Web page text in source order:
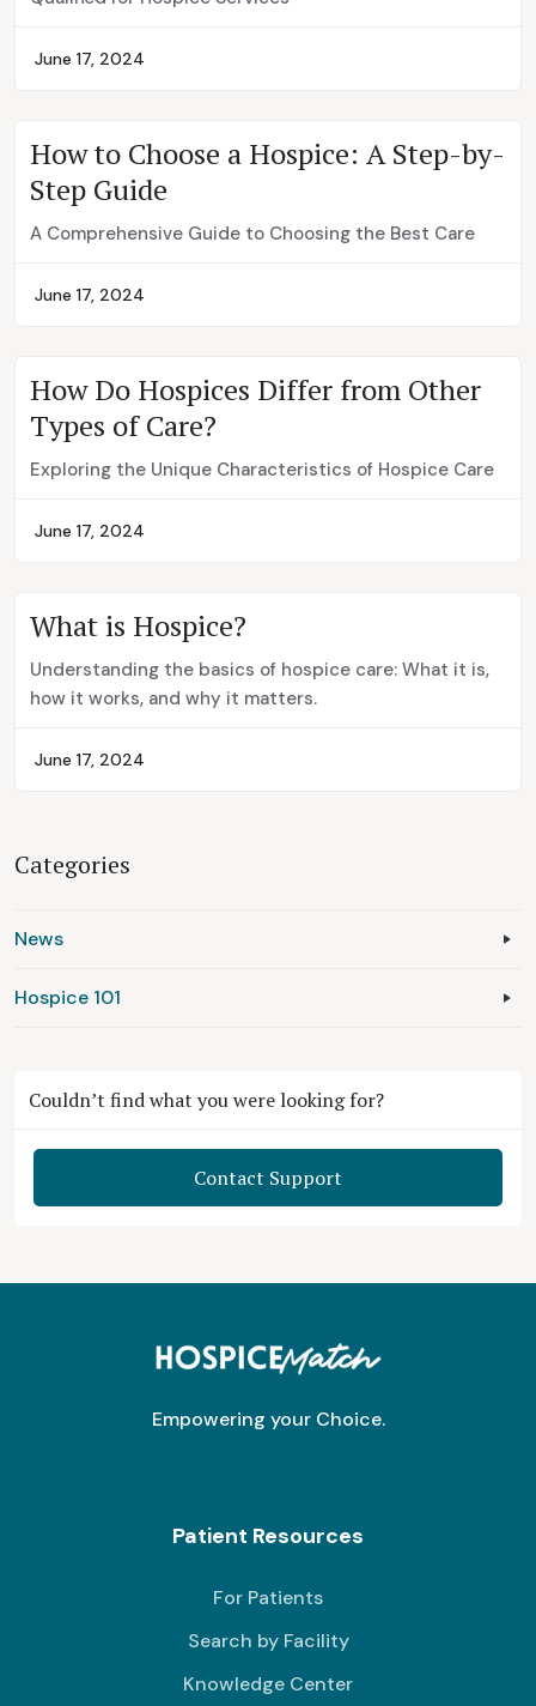
June 17, 2024
How to Choose a Hospice: A Step-by-
Step Guide
A Comprehensive Guide to Choosing the Best Care
June 17, 2024
How Do Hospices Differ from Other
Types of Care?
Exploring the Unique Characteristics of Hospice Care
June 17, 2024
What is Hospice?
Understanding the basics of hospice care: What it is,
how it works, and why it matters.
June 17, 2024
Categories
News
Hospice 101
Couldn’t find what you were looking for?
Contact Support
Empowering your Choice.
Patient Resources
For Patients
Search by Facility
Knowledge Center